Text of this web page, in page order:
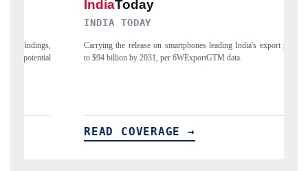
INDIA TODAY
Carrying the release on smartphones leading India's export potential
to $94 billion by 2031, per 6WExportGTM data.
READ COVERAGE →